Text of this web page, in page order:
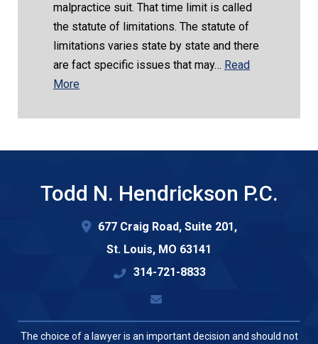
malpractice suit. That time limit is called
the statute of limitations. The statute of
limitations varies state by state and there
are fact specific issues that may… Read
More
Todd N. Hendrickson P.C.
677 Craig Road, Suite 201,
St. Louis, MO 63141
314-721-8833
The choice of a lawyer is an important decision and should not